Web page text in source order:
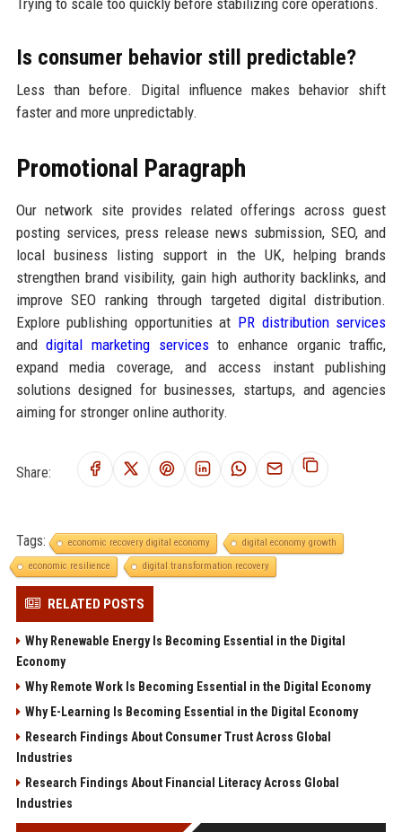
Trying to scale too quickly before stabilizing core operations.
Is consumer behavior still predictable?
Less than before. Digital influence makes behavior shift
faster and more unpredictably.
Promotional Paragraph
Our network site provides related offerings across guest
posting services, press release news submission, SEO, and
local business listing support in the UK, helping brands
strengthen brand visibility, gain high authority backlinks, and
improve SEO ranking through targeted digital distribution.
Explore publishing opportunities at PR distribution services
anddigital marketing servicesto enhance organic traffic,
expand media coverage, and access instant publishing
solutions designed for businesses, startups, and agencies
aiming for stronger online authority.
Share:
Tags: economic recovery digital economy
digital economy growth
economic resilience
digital transformation recovery
RELATED POSTS
Why Renewable Energy Is Becoming Essential in the Digital
Economy
Why Remote Work Is Becoming Essential in the Digital Economy
Why E-Learning Is Becoming Essential in the Digital Economy
Research Findings About Consumer Trust Across Global
Industries
Research Findings About Financial Literacy Across Global
Industries